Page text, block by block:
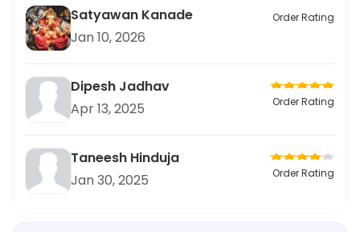
Satyawan Kanade
Jan 10, 2026
Order Rating
Dipesh Jadhav
Apr 13, 2025
Order Rating
Taneesh Hinduja
Jan 30, 2025
Order Rating